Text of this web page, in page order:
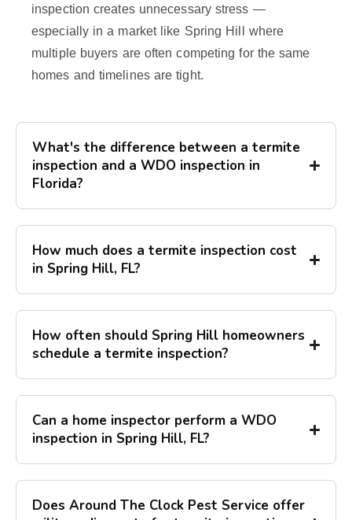
inspection creates unnecessary stress —
especially in a market like Spring Hill where
multiple buyers are often competing for the same
homes and timelines are tight.
What's the difference between a termite
inspection and a WDO inspection in
Florida?
How much does a termite inspection cost
in Spring Hill, FL?
How often should Spring Hill homeowners
schedule a termite inspection?
Can a home inspector perform a WDO
inspection in Spring Hill, FL?
Does Around The Clock Pest Service offer